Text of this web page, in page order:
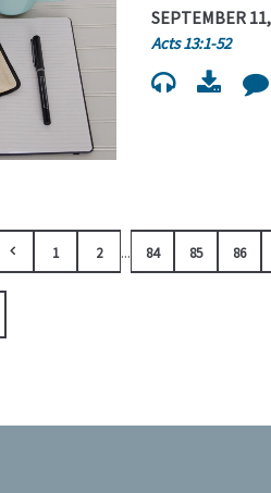
SEPTEMBER
Acts 13:1-52
1 2 ... 84 85 86